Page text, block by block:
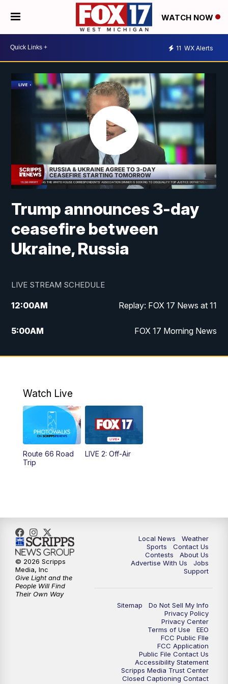
WATCH NOW
11 WX Alerts
Trump announces 3-day
ceasefire between
Ukraine, Russia
LIVE STREAM SCHEDULE
12:00AM Replay: FOX 17 News at 11
5:00AM FOX 17 Morning News
10:00AM Morning Mix
4:00PM
PM
6:00PM
11:00PM FOX 17 News at 11
11:35PM Replay: FOX 17 News at 11
Watch Live
Route 66 Road
Trip
LIVE 2: Off-Air
Local News
Weather
Sports
Contact Us
Contests
About Us
Advertise With Us
Jobs
Support
Sitemap
Do Not Sell My Info
Privacy Policy
Privacy Center
Terms of Use
EEO
FCC Public FIle
FCC Application
Public File Contact Us
Accessibility Statement
Scripps Media Trust Center
Closed Captioning Contact
© 2026 Scripps
Media, Inc
Give Light and the
People Will Find
Their Own Way